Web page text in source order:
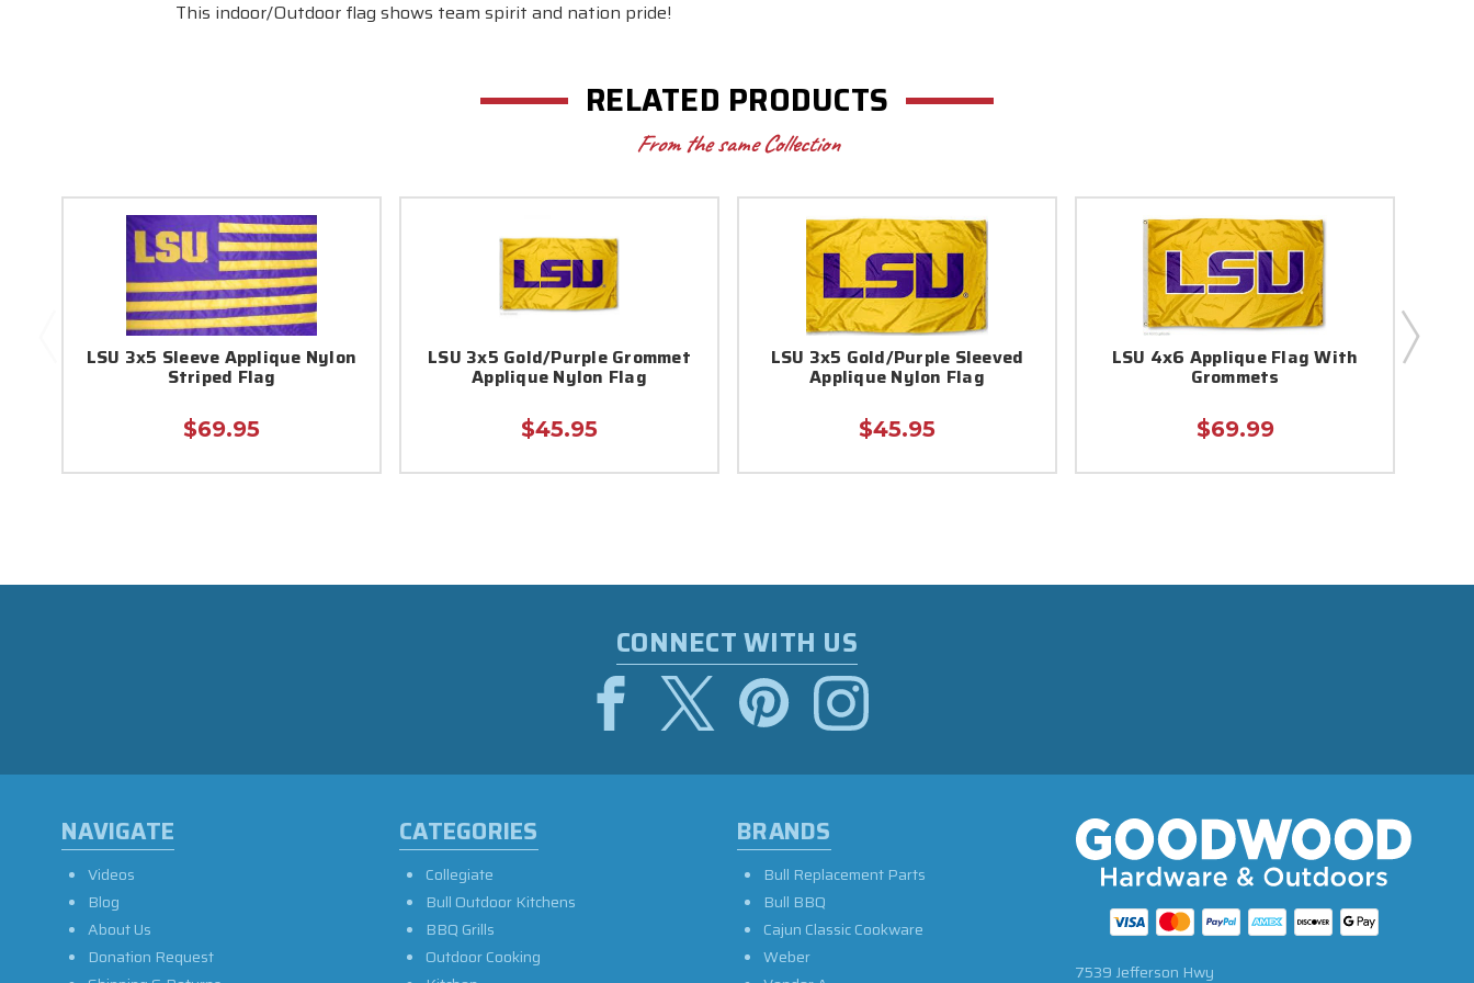
This indoor/Outdoor flag shows team spirit and nation pride!
RELATED PRODUCTS
From the same Collection
LSU 3x5 Sleeve Applique Nylon
Striped Flag
$69.95
LSU 3x5 Gold/Purple Grommet
Applique Nylon Flag
$45.95
LSU 3x5 Gold/Purple Sleeved
Applique Nylon Flag
$45.95
LSU 4x6 Applique Flag With
Grommets
$69.99
CONNECT WITH US
NAVIGATE
Videos
Blog
About Us
Donation Request
CATEGORIES
Collegiate
Bull Outdoor Kitchens
BBQ Grills
Outdoor Cooking
BRANDS
Bull Replacement Parts
Bull BBQ
Cajun Classic Cookware
Weber
7539 Jefferson Hwy